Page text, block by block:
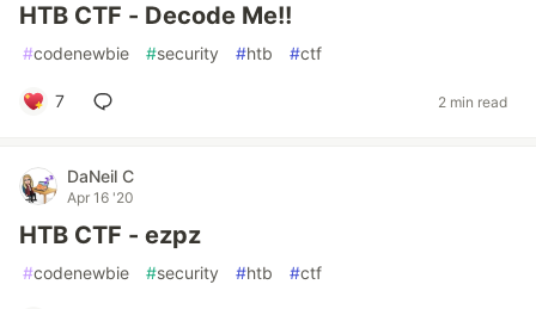
HTB CTF - Decode Me!!
#codenewbie #security #htb #ctf
7 2 min read
DaNeil C
Apr 16 '20
HTB CTF - ezpz
#codenewbie #security #htb #ctf